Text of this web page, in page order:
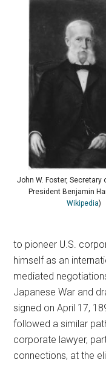
John W. Foster, Secretary
President Benjamin
Wikipedia)
to pioneer U.S.
himself as an
mediated
Japanese War and
signed on April 17,
followed a similar
corporate lawyer,
connections, at the